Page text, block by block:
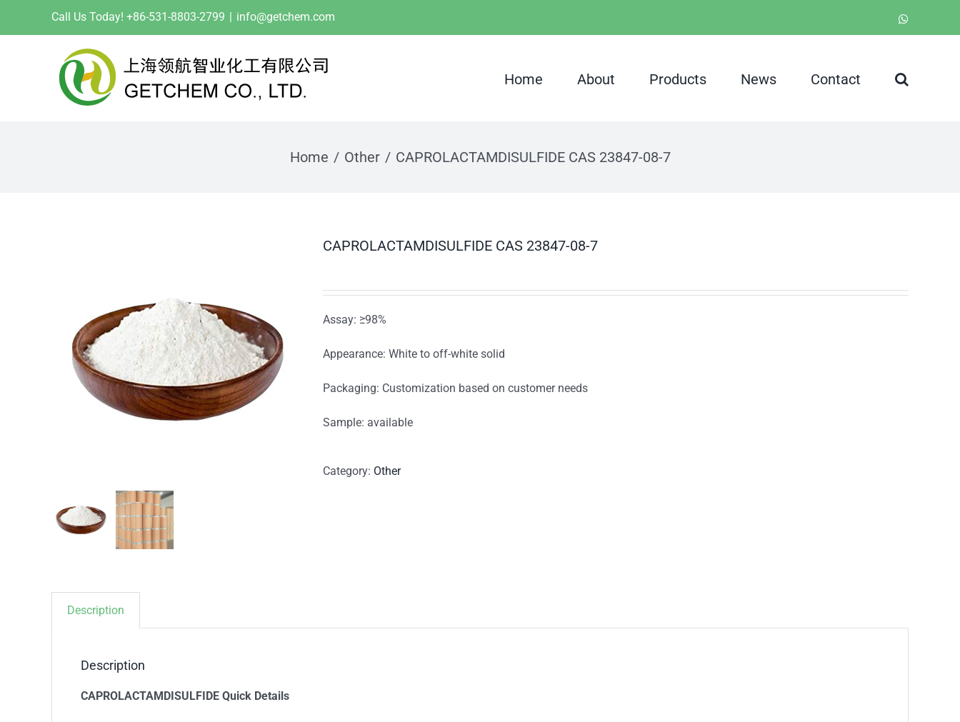
Call Us Today! +86-531-8803-2799 | info@getchem.com
Home About Products News Contact
Home Other CAPROLACTAMDISULFIDE CAS 23847-08-7
CAPROLACTAMDISULFIDE CAS 23847-08-7
Assay: ≥98%
Appearance: White to off-white solid
Packaging: Customization based on customer needs
Sample: available
Category: Other
Description
Description
CAPROLACTAMDISULFIDE Quick Details